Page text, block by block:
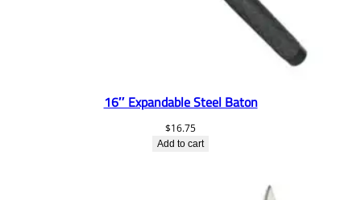
16″ Expandable Steel Baton
$16.75
Add to cart